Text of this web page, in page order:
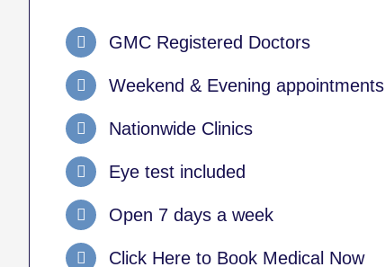
GMC Registered Doctors
Weekend & Evening appointments
Nationwide Clinics
Eye test included
Open 7 days a week
Click Here to Book Medical Now